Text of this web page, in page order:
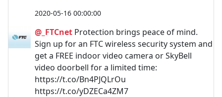
2020-05-16 00:00:00
@_FTCnet Protection brings peace of mind.
Sign up for an FTC wireless security system and
get a FREE indoor video camera or SkyBell
video doorbell for a limited time:
https://t.co/Bn4PJQLrOu
https://t.co/yDZECa4ZM7